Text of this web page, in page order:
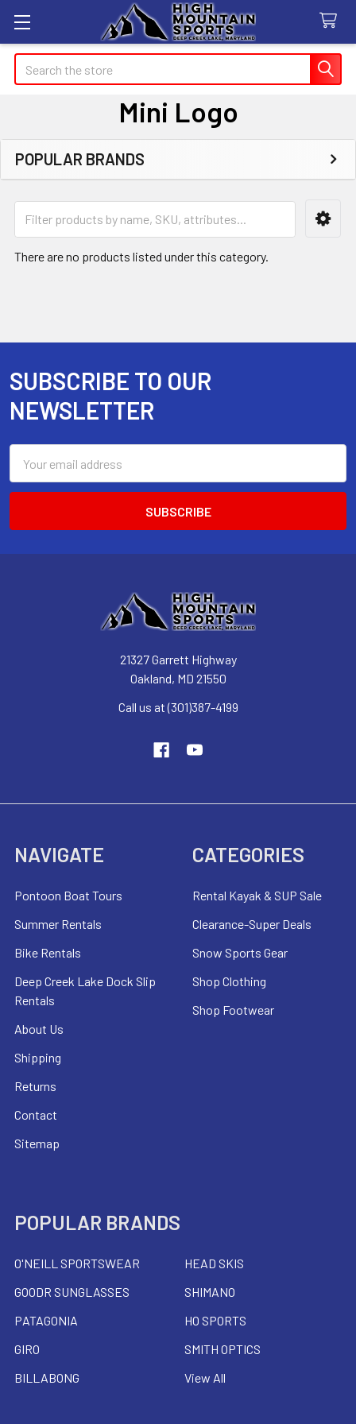
Search
Mini Logo
Sidebar
POPULAR BRANDS
There are no products listed under this category.
Footer
SUBSCRIBE TO OUR
NEWSLETTER
Address
21327 Garrett Highway
Oakland, MD 21550
Call us at (301)387-4199
NAVIGATE
Pontoon Boat Tours
Summer Rentals
Bike Rentals
Deep Creek Lake Dock Slip
Rentals
About Us
Shipping
Returns
Contact
Sitemap
CATEGORIES
Rental Kayak & SUP Sale
Clearance-Super Deals
Snow Sports Gear
Shop Clothing
Shop Footwear
POPULAR BRANDS
O'NEILL SPORTSWEAR
GOODR SUNGLASSES
PATAGONIA
GIRO
BILLABONG
HEAD SKIS
SHIMANO
HO SPORTS
SMITH OPTICS
View All